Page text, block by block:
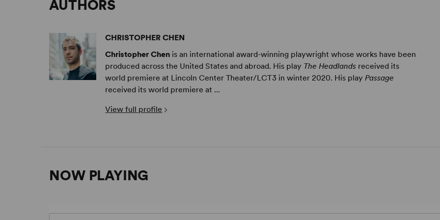
AUTHORS
CHRISTOPHER CHEN
Christopher Chen is an international award-winning playwright whose works have been
produced across the United States and abroad. His play The Headlands received its
world premiere at Lincoln Center Theater/LCT3 in winter 2020. His play Passage
received its world premiere at ...
View full profile
NOW PLAYING